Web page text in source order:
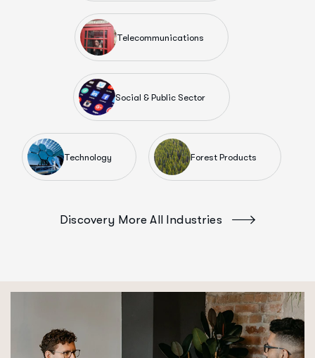
Telecommunications
Social & Public Sector
Technology Forest Products
Discovery More All Industries